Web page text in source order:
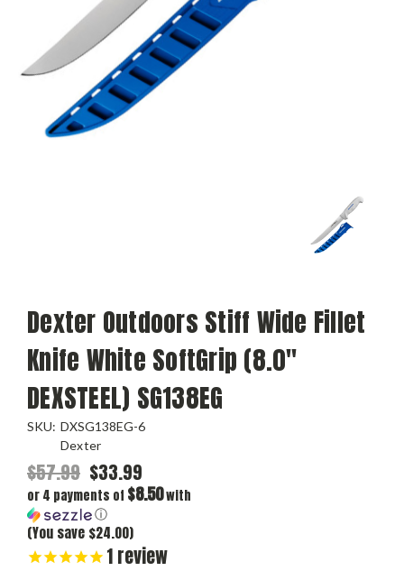
Dexter Outdoors Stiff Wide Fillet
Knife White SoftGrip (8.0"
DEXSTEEL) SG138EG
SKU: DXSG138EG-6
Dexter
$57.99 $33.99
or 4 payments of $8.50with
ⓘ
(You save $24.00)
1review